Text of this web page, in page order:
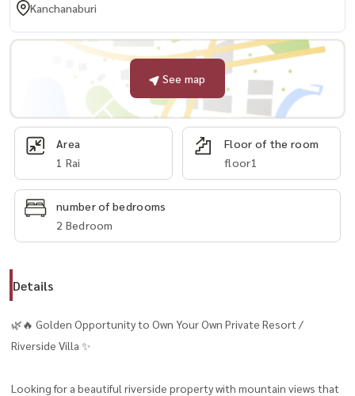
Kanchanaburi
See map
Area
1 Rai
Floor of the room
floor1
number of bedrooms
2 Bedroom
Details
🌿🔥 Golden Opportunity to Own Your Own Private Resort /
Riverside Villa ✨
Looking for a beautiful riverside property with mountain views that